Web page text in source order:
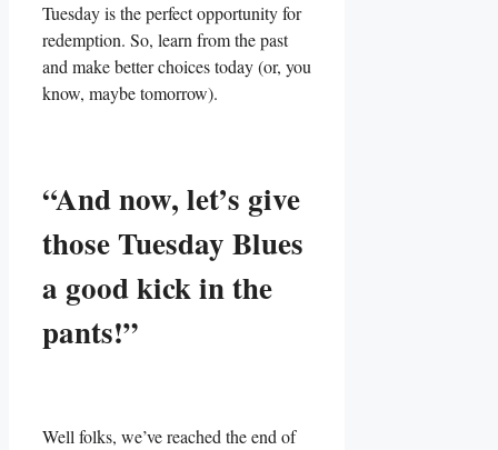
Tuesday is the perfect opportunity for
redemption. So, learn from the past
and make better choices today (or, you
know, maybe tomorrow).
“And now, let’s give
those Tuesday Blues
a good kick in the
pants!”
Well folks, we’ve reached the end of